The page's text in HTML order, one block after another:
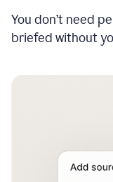
You don’t need
briefed without